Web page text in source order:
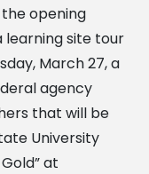
opening
learning site tour
March 27, a
agency
that will be
University
at